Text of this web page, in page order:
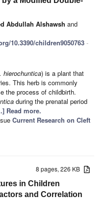
Abdullah Alshawsh and
10.3390/children9050763 -
hierochuntica) is a plant that
This herb is commonly
the process of childbirth.
during the prenatal period
Read more.
Current Research on Cleft
8 pages, 226 KB
in Children
and Correlation